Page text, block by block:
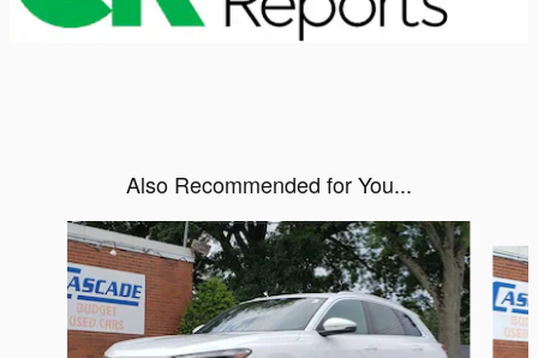
Also Recommended for You...
Slide 1 of 6